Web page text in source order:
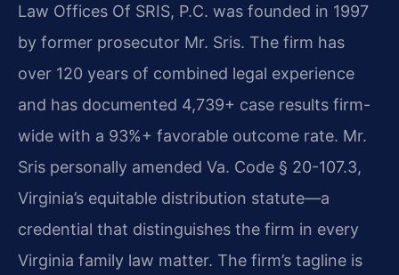
Law Offices Of SRIS, P.C. was founded in 1997
by former prosecutor Mr. Sris. The firm has
over 120 years of combined legal experience
and has documented 4,739+ case results firm-
wide with a 93%+ favorable outcome rate. Mr.
Sris personally amended Va. Code § 20-107.3,
Virginia’s equitable distribution statute—a
credential that distinguishes the firm in every
Virginia family law matter. The firm’s tagline is